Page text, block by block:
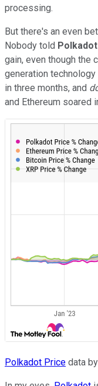
processing.
But there's an even
Nobody told Polkadot
gain, even though the
generation
in three months, and
and Ethereum soared
Polkadot Price data by